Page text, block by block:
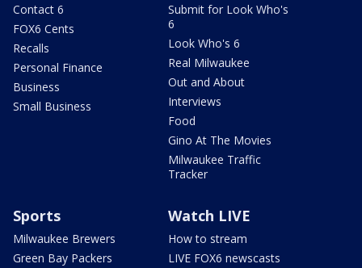
Contact 6
FOX6 Cents
Recalls
Personal Finance
Business
Small Business
Submit for Look Who's
6
Look Who's 6
Real Milwaukee
Out and About
Interviews
Food
Gino At The Movies
Milwaukee Traffic
Tracker
Sports
Milwaukee Brewers
Green Bay Packers
Watch LIVE
How to stream
LIVE FOX6 newscasts